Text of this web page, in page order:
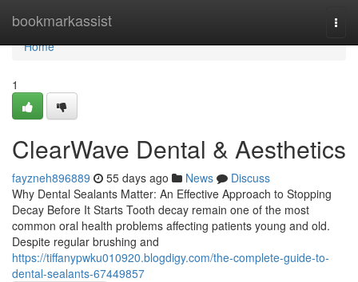
bookmarkassist
Home
Home
1
ClearWave Dental & Aesthetics
fayzneh896889 55 days ago News
Discuss
Why Dental Sealants Matter: An Effective Approach to Stopping
Decay Before It Starts Tooth decay remain one of the most
common oral health problems affecting patients young and old.
Despite regular brushing and
https://tiffanypwku010920.blogdigy.com/the-complete-guide-to-
dental-sealants-67449857